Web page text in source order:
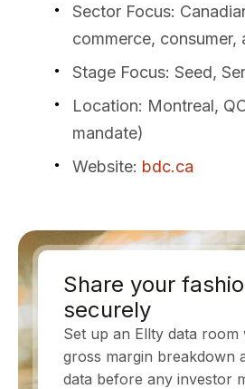
Sector Focus:
commerce, consumer,
Stage Focus: Seed,
Location: Montreal,
mandate)
Website: bdc.ca
Share your
securely
Set up an Ellty data
gross margin breakdown
data before any investor